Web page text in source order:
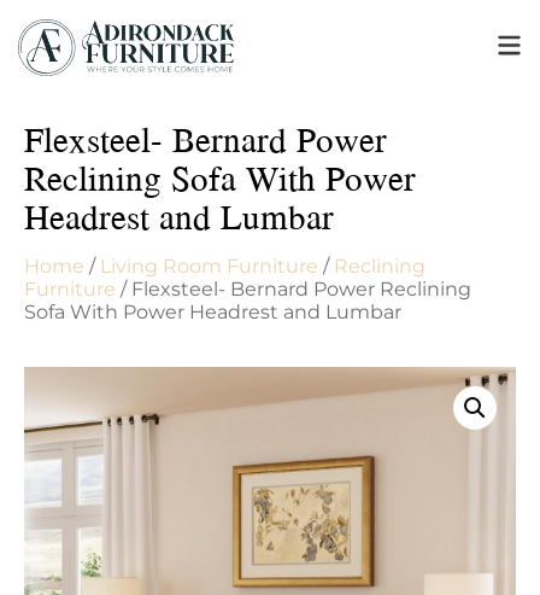
Flexsteel- Bernard Power
Reclining Sofa With Power
Headrest and Lumbar
Home / Living Room Furniture / Reclining
Furniture / Flexsteel- Bernard Power Reclining
Sofa With Power Headrest and Lumbar